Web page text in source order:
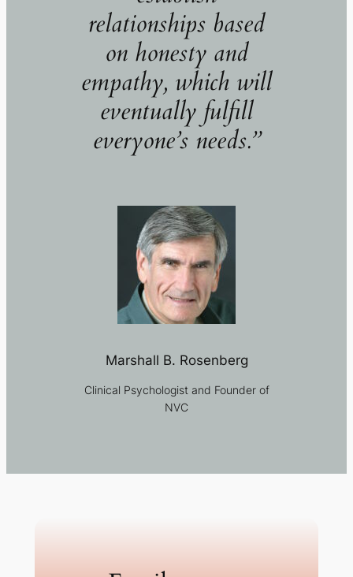
relationships based
on honesty and
empathy, which will
eventually fulfill
everyone’s needs.”
Marshall B. Rosenberg
Clinical Psychologist and Founder of
NVC